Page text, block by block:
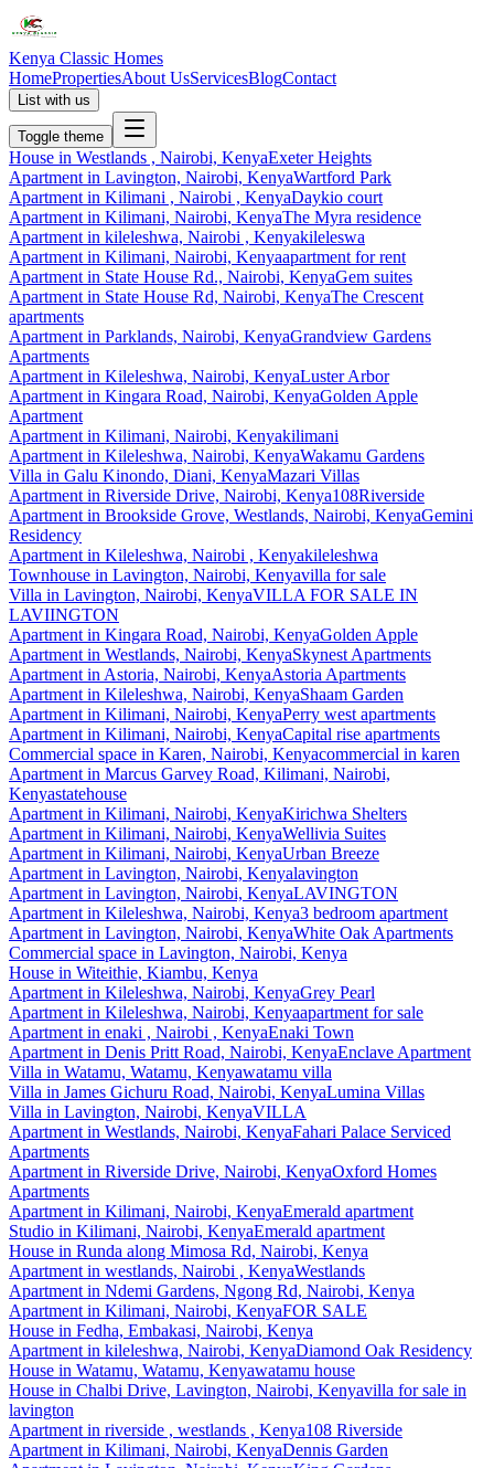
Kenya Classic Homes
HomePropertiesAbout UsServicesBlogContact
List with us
Toggle theme
House in Westlands , Nairobi, KenyaExeter Heights
Apartment in Lavington, Nairobi, KenyaWartford Park
Apartment in Kilimani , Nairobi , KenyaDaykio court
Apartment in Kilimani, Nairobi, KenyaThe Myra residence
Apartment in kileleshwa, Nairobi , Kenyakileleswa
Apartment in Kilimani, Nairobi, Kenyaapartment for rent
Apartment in State House Rd., Nairobi, KenyaGem suites
Apartment in State House Rd, Nairobi, KenyaThe Crescent
apartments
Apartment in Parklands, Nairobi, KenyaGrandview Gardens
Apartments
Apartment in Kileleshwa, Nairobi, KenyaLuster Arbor
Apartment in Kingara Road, Nairobi, KenyaGolden Apple
Apartment
Apartment in Kilimani, Nairobi, Kenyakilimani
Apartment in Kileleshwa, Nairobi, KenyaWakamu Gardens
Villa in Galu Kinondo, Diani, KenyaMazari Villas
Apartment in Riverside Drive, Nairobi, Kenya108Riverside
Apartment in Brookside Grove, Westlands, Nairobi, KenyaGemini
Residency
Apartment in Kileleshwa, Nairobi , Kenyakileleshwa
Townhouse in Lavington, Nairobi, Kenyavilla for sale
Villa in Lavington, Nairobi, KenyaVILLA FOR SALE IN
LAVIINGTON
Apartment in Kingara Road, Nairobi, KenyaGolden Apple
Apartment in Westlands, Nairobi, KenyaSkynest Apartments
Apartment in Astoria, Nairobi, KenyaAstoria Apartments
Apartment in Kileleshwa, Nairobi, KenyaShaam Garden
Apartment in Kilimani, Nairobi, KenyaPerry west apartments
Apartment in Kilimani, Nairobi, KenyaCapital rise apartments
Commercial space in Karen, Nairobi, Kenyacommercial in karen
Apartment in Marcus Garvey Road, Kilimani, Nairobi,
Kenyastatehouse
Apartment in Kilimani, Nairobi, KenyaKirichwa Shelters
Apartment in Kilimani, Nairobi, KenyaWellivia Suites
Apartment in Kilimani, Nairobi, KenyaUrban Breeze
Apartment in Lavington, Nairobi, Kenyalavington
Apartment in Lavington, Nairobi, KenyaLAVINGTON
Apartment in Kileleshwa, Nairobi, Kenya3 bedroom apartment
Apartment in Lavington, Nairobi, KenyaWhite Oak Apartments
Commercial space in Lavington, Nairobi, Kenya
House in Witeithie, Kiambu, Kenya
Apartment in Kileleshwa, Nairobi, KenyaGrey Pearl
Apartment in Kileleshwa, Nairobi, Kenyaapartment for sale
Apartment in enaki , Nairobi , KenyaEnaki Town
Apartment in Denis Pritt Road, Nairobi, KenyaEnclave Apartment
Villa in Watamu, Watamu, Kenyawatamu villa
Villa in James Gichuru Road, Nairobi, KenyaLumina Villas
Villa in Lavington, Nairobi, KenyaVILLA
Apartment in Westlands, Nairobi, KenyaFahari Palace Serviced
Apartments
Apartment in Riverside Drive, Nairobi, KenyaOxford Homes
Apartments
Apartment in Kilimani, Nairobi, KenyaEmerald apartment
Studio in Kilimani, Nairobi, KenyaEmerald apartment
House in Runda along Mimosa Rd, Nairobi, Kenya
Apartment in westlands, Nairobi , KenyaWestlands
Apartment in Ndemi Gardens, Ngong Rd, Nairobi, Kenya
Apartment in Kilimani, Nairobi, KenyaFOR SALE
House in Fedha, Embakasi, Nairobi, Kenya
Apartment in kileleshwa, Nairobi, KenyaDiamond Oak Residency
House in Watamu, Watamu, Kenyawatamu house
House in Chalbi Drive, Lavington, Nairobi, Kenyavilla for sale in
lavington
Apartment in riverside , westlands , Kenya108 Riverside
Apartment in Kilimani, Nairobi, KenyaDennis Garden